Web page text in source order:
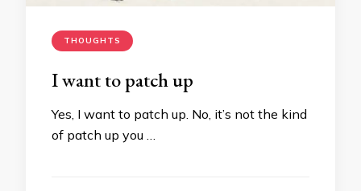
THOUGHTS
I want to patch up
Yes, I want to patch up. No, it’s not the kind
of patch up you …